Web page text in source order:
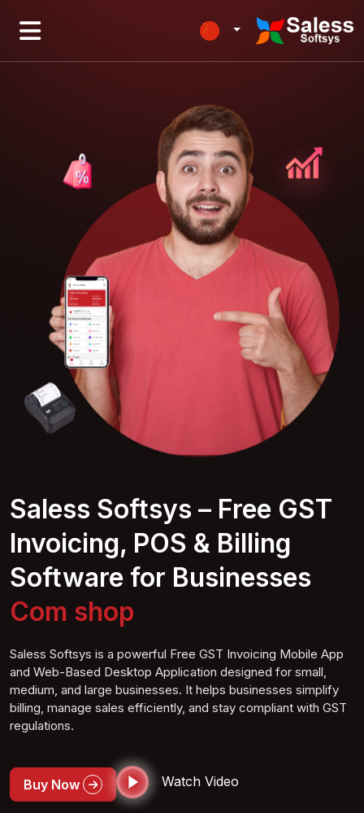
Saless Softsys – Free GST
Invoicing, POS & Billing
Software for Businesses
Computer shop
Saless Softsys is a powerful Free GST Invoicing Mobile App
and Web-Based Desktop Application designed for small,
medium, and large businesses. It helps businesses simplify
billing, manage sales efficiently, and stay compliant with GST
regulations.
Buy Now Watch Video